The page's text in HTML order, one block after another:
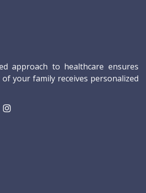
approach to healthcare ensures
your family receives personalized